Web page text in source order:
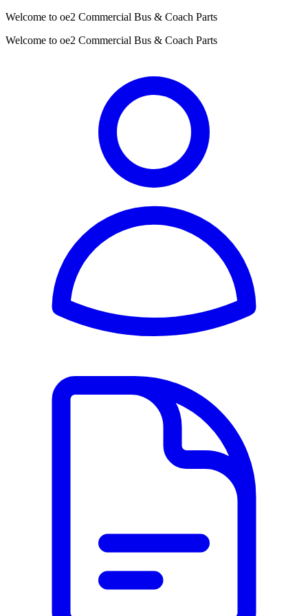
Welcome to oe2 Commercial Bus & Coach Parts
Welcome to oe2 Commercial Bus & Coach Parts